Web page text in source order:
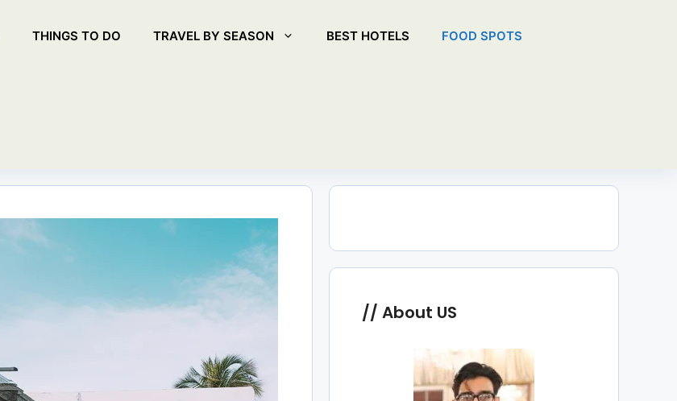
THINGS TO DO TRAVEL BY SEASON BEST HOTELS FOOD SPOTS
About US